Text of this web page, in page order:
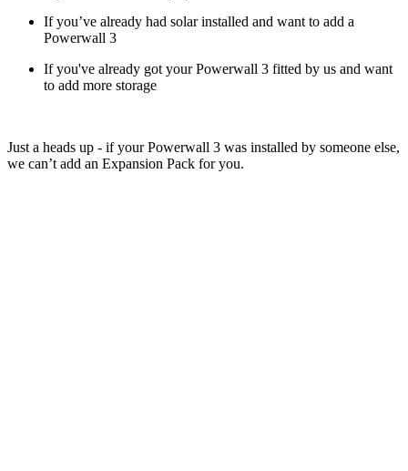
If you’ve already had solar installed and want to add a
Powerwall 3
If you've already got your Powerwall 3 fitted by us and want
to add more storage
Just a heads up - if your Powerwall 3 was installed by someone else,
we can’t add an Expansion Pack for you.